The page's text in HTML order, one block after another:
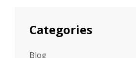
Categories
Blog